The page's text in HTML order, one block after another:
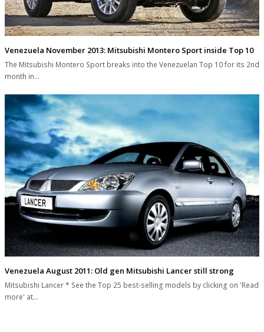
Venezuela November 2013: Mitsubishi Montero Sport inside Top 10
The Mitsubishi Montero Sport breaks into the Venezuelan Top 10 for its 2nd
month in…
Venezuela August 2011: Old gen Mitsubishi Lancer still strong
Mitsubishi Lancer * See the Top 25 best-selling models by clicking on 'Read
more' at…